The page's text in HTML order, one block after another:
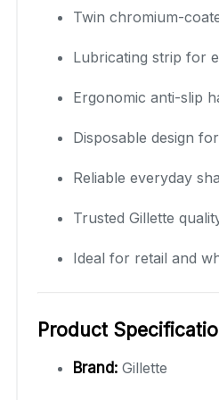
Twin chromium-
Lubricating strip for
Ergonomic anti-slip
Disposable design
Reliable everyday
Trusted Gillette
Ideal for retail and
Product
Brand: Gillette